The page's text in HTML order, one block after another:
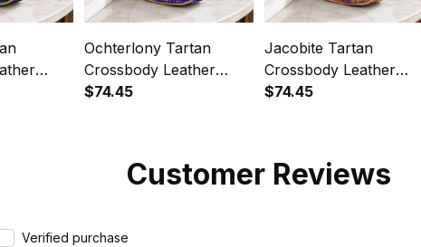
Ochterlony Tartan
Crossbody Leather
Shoulder Bag
$74.45
Jacobite Tartan
Crossbody Leather
Shoulder Bag
$74.45
Customer Reviews
Verified purchase